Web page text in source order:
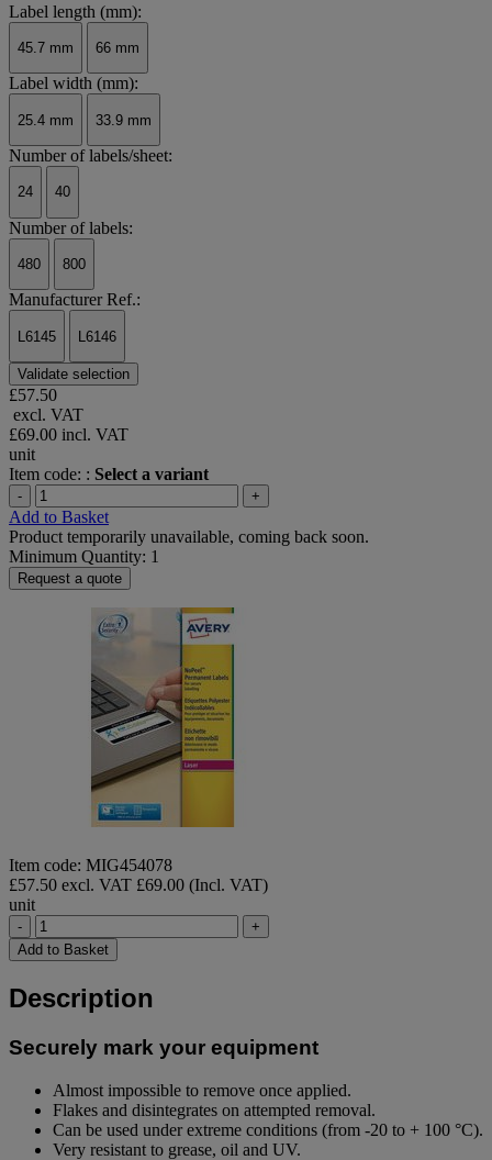
Label length (mm):
45.7 mm 66 mm
Label width (mm):
25.4 mm 33.9 mm
Number of labels/sheet:
24 40
Number of labels:
480 800
Manufacturer Ref.:
L6145 L6146
Validate selection
£57.50
excl. VAT
£69.00 incl. VAT
unit
Item code: : Select a variant
- +
Add to Basket
Product temporarily unavailable, coming back soon.
Minimum Quantity: 1
Request a quote
Item code: MIG454078
£57.50 excl. VAT £69.00 (Incl. VAT)
unit
-
+
Add to Basket
Description
Securely mark your equipment
Almost impossible to remove once applied.
Flakes and disintegrates on attempted removal.
Can be used under extreme conditions (from -20 to + 100 °C).
Very resistant to grease, oil and UV.